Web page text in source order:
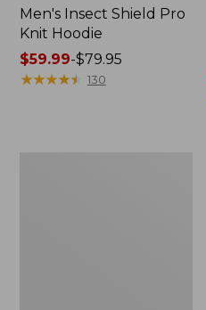
Men's Insect Shield Pro
Knit Hoodie
Price
range
$59.99-$79.95
★★★★★
★★★★★ 130